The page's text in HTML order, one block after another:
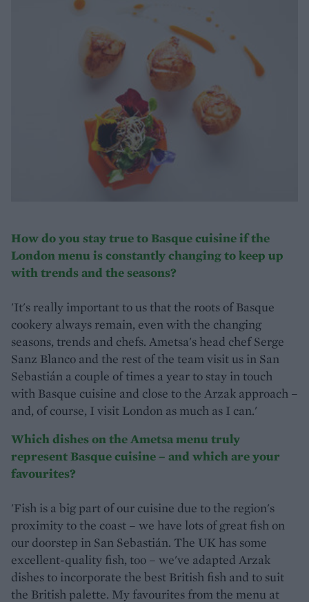
How do you stay true to Basque cuisine if the
London menu is constantly changing to keep up
with trends and the seasons?
'It's really important to us that the roots of Basque
cookery always remain, even with the changing
seasons, trends and chefs. Ametsa's head chef Serge
Sanz Blanco and the rest of the team visit us in San
Sebastián a couple of times a year to stay in touch
with Basque cuisine and close to the Arzak approach –
and, of course, I visit London as much as I can.'
Which dishes on the Ametsa menu truly
represent Basque cuisine – and which are your
favourites?
'Fish is a big part of our cuisine due to the region's
proximity to the coast – we have lots of great fish on
our doorstep in San Sebastián. The UK has some
excellent-quality fish, too – we've adapted Arzak
dishes to incorporate the best British fish and to suit
the British palette. My favourites from the menu at